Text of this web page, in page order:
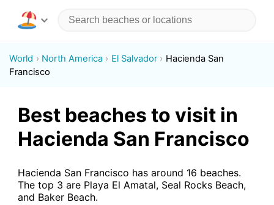
World North America El Salvador
Hacienda San
Francisco
Best beaches to visit in
Hacienda San Francisco
Hacienda San Francisco has around 16 beaches.
The top 3 are Playa El Amatal, Seal Rocks Beach,
and Baker Beach.